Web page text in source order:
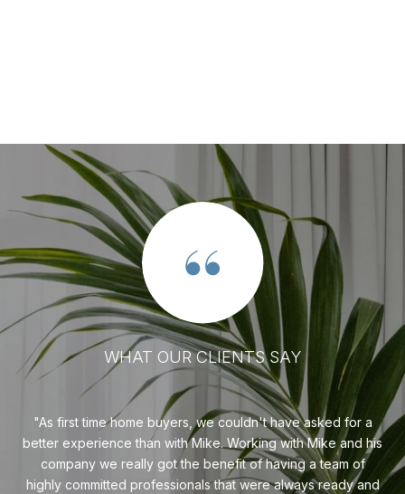
WHAT OUR CLIENTS SAY
As first time home buyers, we couldn't have asked for a
better experience than with Mike. Working with Mike and his
company we really got the benefit of having a team of
highly committed professionals that were always ready and